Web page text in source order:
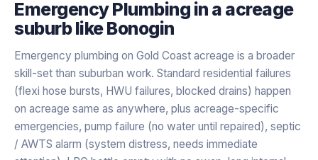
Emergency Plumbing in a acreage
suburb likeBonogin
Emergency plumbing on Gold Coast acreage is a broader
skill-set than suburban work. Standard residential failures
(flexi hose bursts, HWU failures, blocked drains) happen
on acreage same as anywhere, plus acreage-specific
emergencies, pump failure (no water until repaired), septic
/ AWTS alarm (system distress, needs immediate